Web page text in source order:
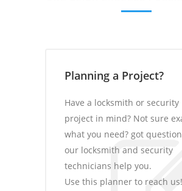
Planning a Project?
Have a locksmith or security
project in mind? Not sure
what you need? got
our locksmith and security
technicians help you.
Use this planner to reach us!